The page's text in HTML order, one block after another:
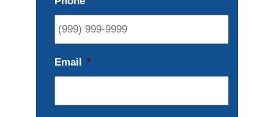
Email *